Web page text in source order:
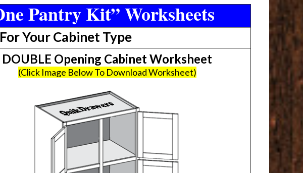
Pantry Kit” Worksheets
Your Cabinet Type
DOUBLE Opening Cabinet Worksheet
(Click Image Below To Download Worksheet)